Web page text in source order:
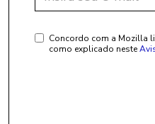
Concordo com a Mozilla
como explicado neste